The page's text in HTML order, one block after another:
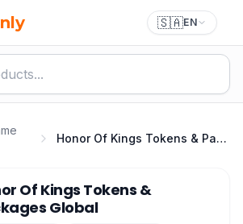
🇸🇦EN
Honor Of Kings Tokens & Packages Global
Up - HOK Tokens & Packages
Of Kings Tokens &
Global